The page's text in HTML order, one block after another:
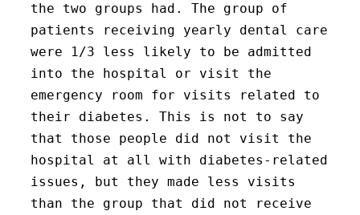
the two groups had. The group of
patients receiving yearly dental care
were 1/3 less likely to be admitted
into the hospital or visit the
emergency room for visits related to
their diabetes. This is not to say
that those people did not visit the
hospital at all with diabetes-related
issues, but they made less visits
than the group that did not receive